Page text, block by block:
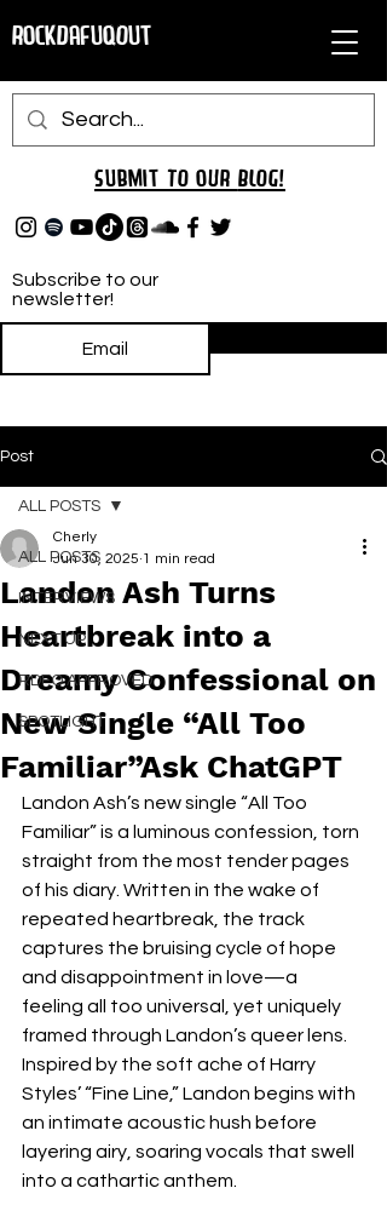
RockDafuqOut
Subscribe to our
newsletter!
Submit TO oUR BLOG!
Post
ALL POSTS
INTERVIEWS
NEXT UP
RDFO APPROVED
SPOTLIGHT
ALL POSTS
Landon Ash Turns
Heartbreak into a
Dreamy Confessional on
New Single “All Too
Familiar”Ask ChatGPT
Cherly
Jun 30, 2025 1 min read
Landon Ash’s new single “All Too
Familiar” is a luminous confession, torn
straight from the most tender pages
of his diary. Written in the wake of
repeated heartbreak, the track
captures the bruising cycle of hope
and disappointment in love—a
feeling all too universal, yet uniquely
framed through Landon’s queer lens.
Inspired by the soft ache of Harry
Styles’ “Fine Line,” Landon begins with
an intimate acoustic hush before
layering airy, soaring vocals that swell
into a cathartic anthem.